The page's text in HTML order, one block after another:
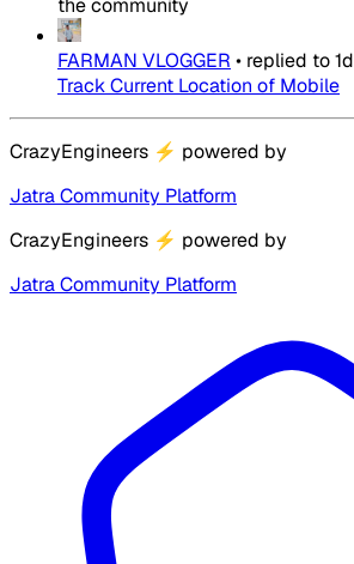
the community
FARMAN VLOGGER • replied to1d
Track Current Location of Mobile
CrazyEngineers ⚡ powered by
Jatra Community Platform
CrazyEngineers ⚡ powered by
Jatra Community Platform